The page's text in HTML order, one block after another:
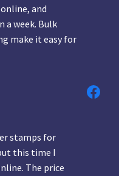
and
a week. Bulk
make it easy for
stamps for
this time I
The price